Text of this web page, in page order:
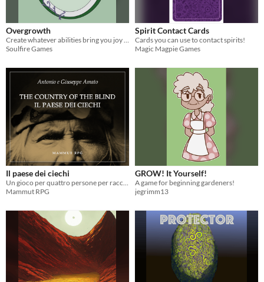
Overgrowth
Create whatever abilities bring you joy in the role-play heavy steampunk world of Overgrowth!
Soulfire Games
Spirit Contact Cards
Cards you can use to contact spirits!
Magic Magpie Games
Il paese dei ciechi
Un gioco per quattro persone per raccontare l'arrivo di uno straniero nel paese dei ciechi
Mammut RPG
GROW! It Yourself!
A game for beginning gardeners!
jegrimm13